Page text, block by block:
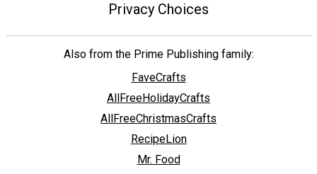
Privacy Choices
Also from the Prime Publishing family:
FaveCrafts
AllFreeHolidayCrafts
AllFreeChristmasCrafts
RecipeLion
Mr. Food